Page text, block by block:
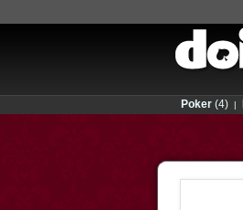
Poker (4) |